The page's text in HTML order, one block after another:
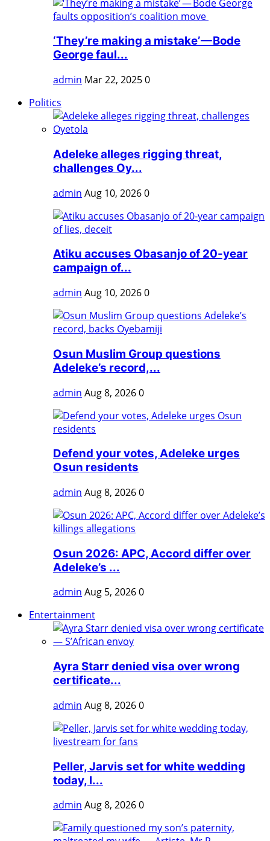
‘They’re making a mistake’ — Bode
George faul...
admin Mar 22, 20250
Politics
Adeleke alleges rigging threat,
challenges Oy...
admin Aug 10, 20260
Atiku accuses Obasanjo of 20-year
campaign of...
admin Aug 10, 20260
Osun Muslim Group questions
Adeleke’s record,...
admin Aug 8, 20260
Defend your votes, Adeleke urges
Osun residents
admin Aug 8, 20260
Osun 2026: APC, Accord differ over
Adeleke’s ...
admin Aug 5, 20260
Entertainment
Ayra Starr denied visa over wrong
certificate...
admin Aug 8, 20260
Peller, Jarvis set for white wedding
today, l...
admin Aug 8, 20260